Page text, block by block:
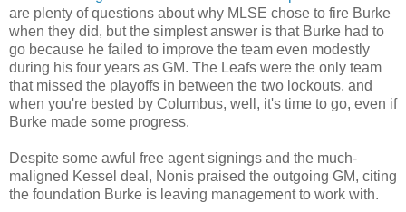
are plenty of questions about why MLSE chose to fire Burke
when they did, but the simplest answer is that Burke had to
go because he failed to improve the team even modestly
during his four years as GM. The Leafs were the only team
that missed the playoffs in between the two lockouts, and
when you're bested by Columbus, well, it's time to go, even if
Burke made some progress.
Despite some awful free agent signings and the much-
maligned Kessel deal, Nonis praised the outgoing GM, citing
the foundation Burke is leaving management to work with.